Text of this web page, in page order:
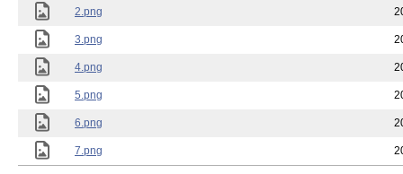
2.png
3.png
4.png
5.png
6.png
7.png